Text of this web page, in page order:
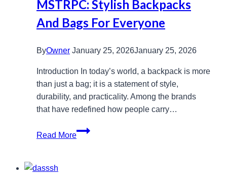
Now
MSTRPC: Stylish Backpacks
And Bags For Everyone
ByOwner January 25, 2026January 25, 2026
Introduction In today’s world, a backpack is more
than just a bag; it is a statement of style,
durability, and practicality. Among the brands
that have redefined how people carry…
Read More
MSTRPC: